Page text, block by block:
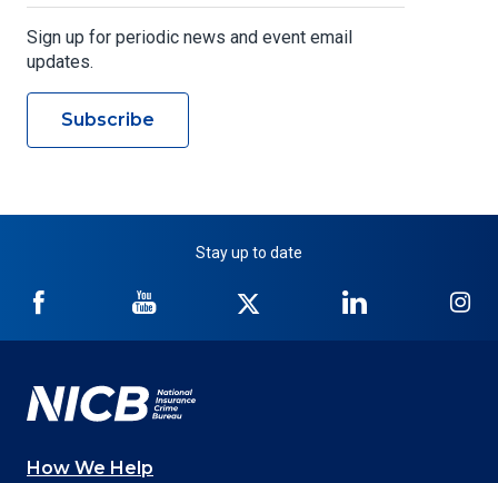
Sign up for periodic news and event email
updates.
Subscribe
Stay up to date
NICB
Facebook
NICB
YouTube
Twitter
NICB
LinkedIn
How We Help